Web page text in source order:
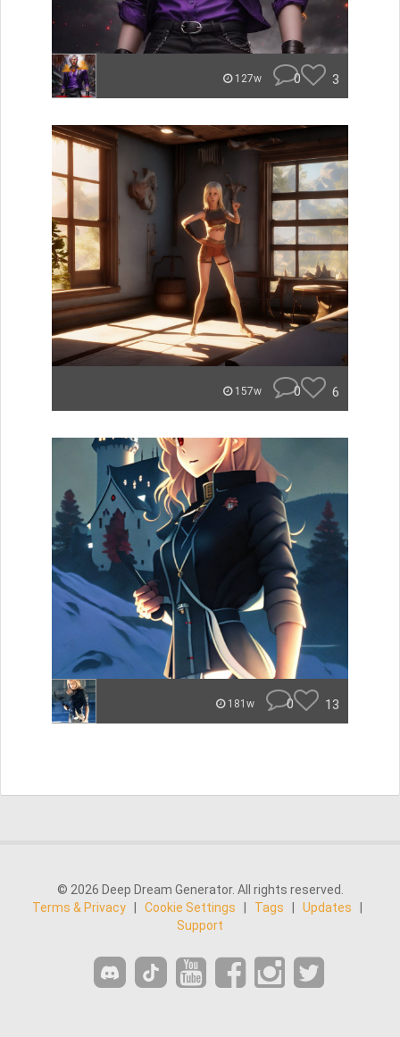
127w 0 3
157w 0 6
181w 0 13
© 2026 Deep Dream Generator. All rights reserved.
Terms & Privacy
Cookie Settings Tags Updates
Support